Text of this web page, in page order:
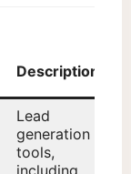
Description
Lead
generation
tools,